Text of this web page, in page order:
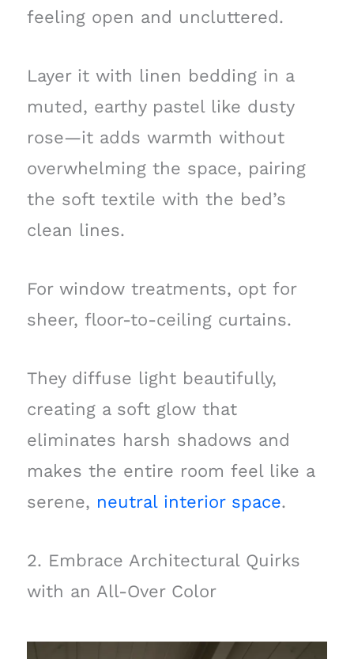
feeling open and uncluttered.
Layer it with linen bedding in a
muted, earthy pastel like dusty
rose—it adds warmth without
overwhelming the space, pairing
the soft textile with the bed’s
clean lines.
For window treatments, opt for
sheer, floor-to-ceiling curtains.
They diffuse light beautifully,
creating a soft glow that
eliminates harsh shadows and
makes the entire room feel like a
serene, neutral interior space.
2. Embrace Architectural Quirks
with an All-Over Color